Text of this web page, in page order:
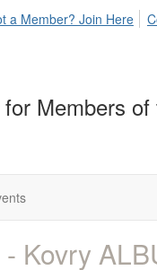
a Member? Join Here
Members
Kovry